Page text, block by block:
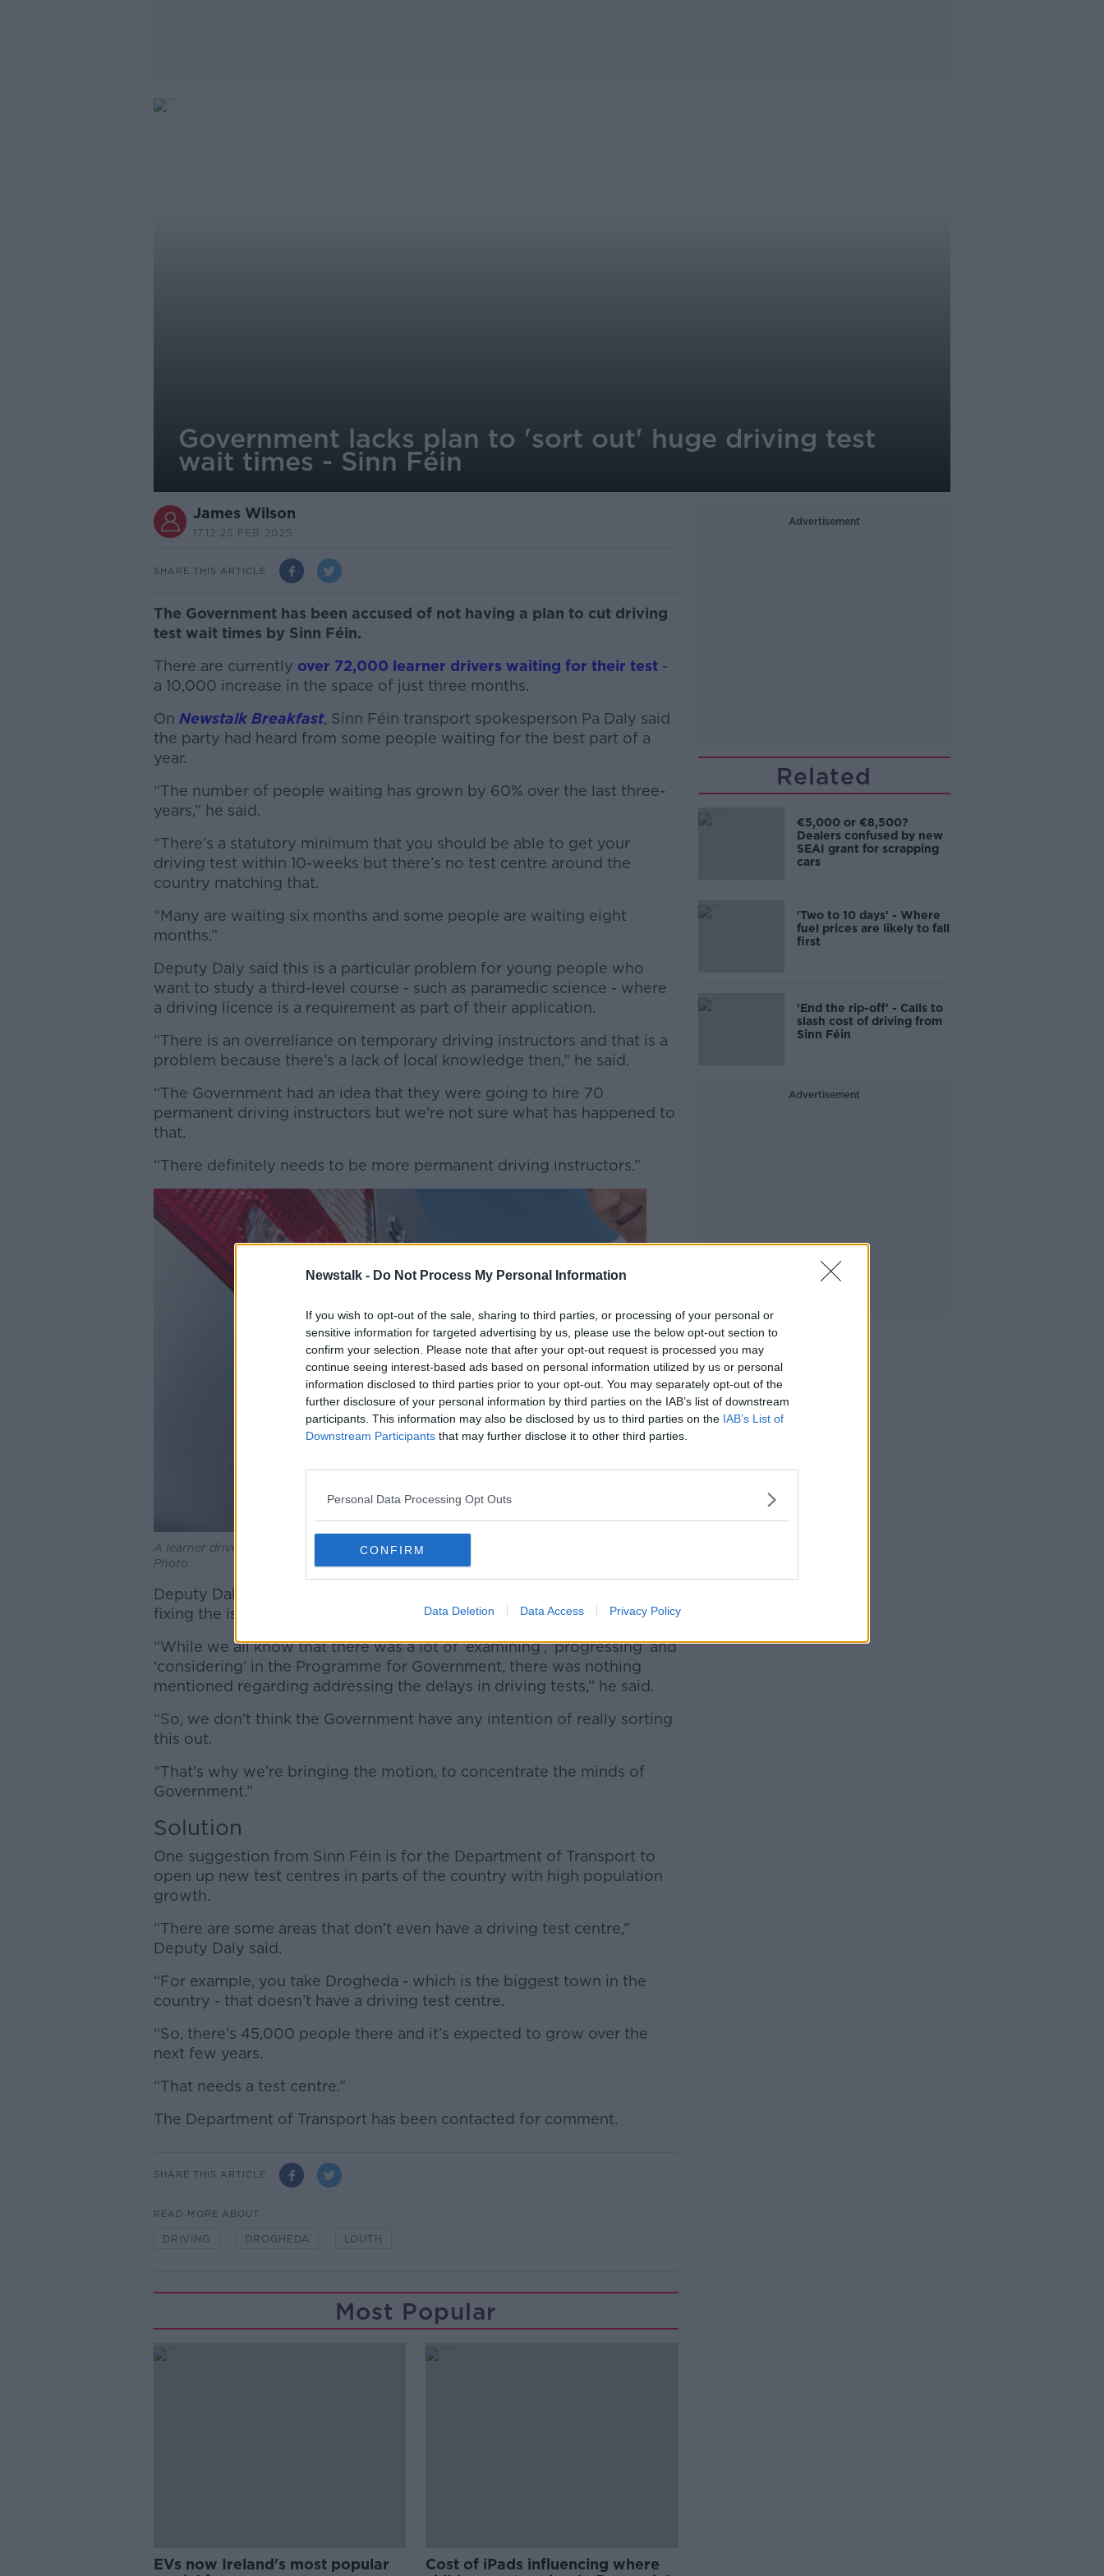
Newstalk - Do Not Process My Personal Information
If you wish to opt-out of the sale, sharing to third parties, or processing of your personal or
sensitive information for targeted advertising by us, please use the below opt-out section to
confirm your selection. Please note that after your opt-out request is processed you may
continue seeing interest-based ads based on personal information utilized by us or personal
information disclosed to third parties prior to your opt-out. You may separately opt-out of the
further disclosure of your personal information by third parties on the IAB’s list of downstream
participants. This information may also be disclosed by us to third parties on the IAB’s List of
Downstream Participants that may further disclose it to other third parties.
Personal Data Processing Opt Outs
CONFIRM
Data Deletion Data Access Privacy Policy
Government lacks plan to 'sort out' huge driving test
wait times - Sinn Féin
James Wilson
17.12 25 FEB 2025
SHARE THIS ARTICLE
The Government has been accused of not having a plan to cut driving
test wait times by Sinn Féin.
There are currently over 72,000 learner drivers waiting for their test-
a 10,000 increase in the space of just three months.
On Newstalk Breakfast, Sinn Féin transport spokesperson Pa Daly said
the party had heard from some people waiting for the best part of a
year.
“The number of people waiting has grown by 60% over the last three-
years,” he said.
#AD
Learn more
“There’s a statutory minimum that you should be able to get your
driving test within 10-weeks but there’s no test centre around the
country matching that.
“Many are waiting six months and some people are waiting eight
months.”
Deputy Daly said this is a particular problem for young people who
want to study a third-level course - such as paramedic science - where
a driving licence is a requirement as part of their application.
“There is an overreliance on temporary driving instructors and that is a
problem because there’s a lack of local knowledge then,” he said.
“The Government had an idea that they were going to hire 70
permanent driving instructors but we’re not sure what has happened to
that.
“There definitely needs to be more permanent driving instructors.”
A learner driver adding 'L' plates to his parents car. Picture by: True Images / Alamy Stock
Photo
Deputy Daly claimed that the Government has had little interest in
fixing the issue “for some time”.
“While we all know that there was a lot of ‘examining’, ‘progressing’ and
‘considering’ in the Programme for Government, there was nothing
mentioned regarding addressing the delays in driving tests,” he said.
“So, we don’t think the Government have any intention of really sorting
this out.
“That’s why we’re bringing the motion, to concentrate the minds of
Government.”
Solution
One suggestion from Sinn Féin is for the Department of Transport to
open up new test centres in parts of the country with high population
growth.
“There are some areas that don’t even have a driving test centre,”
Deputy Daly said.
“For example, you take Drogheda - which is the biggest town in the
country - that doesn’t have a driving test centre.
“So, there’s 45,000 people there and it’s expected to grow over the
next few years.
“That needs a test centre.”
The Department of Transport has been contacted for comment.
SHARE THIS ARTICLE
READ MORE ABOUT
DRIVING DROGHEDA LOUTH
Most Popular
EVs now Ireland's most popular
Cost of iPads influencing where
Advertisement
Related
€5,000 or €8,500?
Dealers confused by new
SEAI grant for scrapping
cars
'Two to 10 days' - Where
fuel prices are likely to fall
first
‘End the rip-off' - Calls to
slash cost of driving from
Sinn Féin
Advertisement